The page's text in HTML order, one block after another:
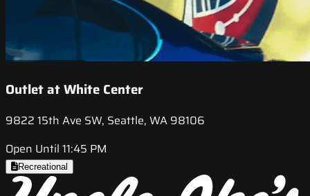
Outlet at White Center
9822 15th Ave SW, Seattle, WA 98106
Open Until 11:45 PM
Recreational